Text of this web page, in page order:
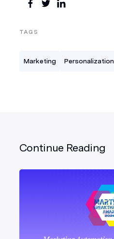
TAGS
Marketing Personalization
Continue Reading